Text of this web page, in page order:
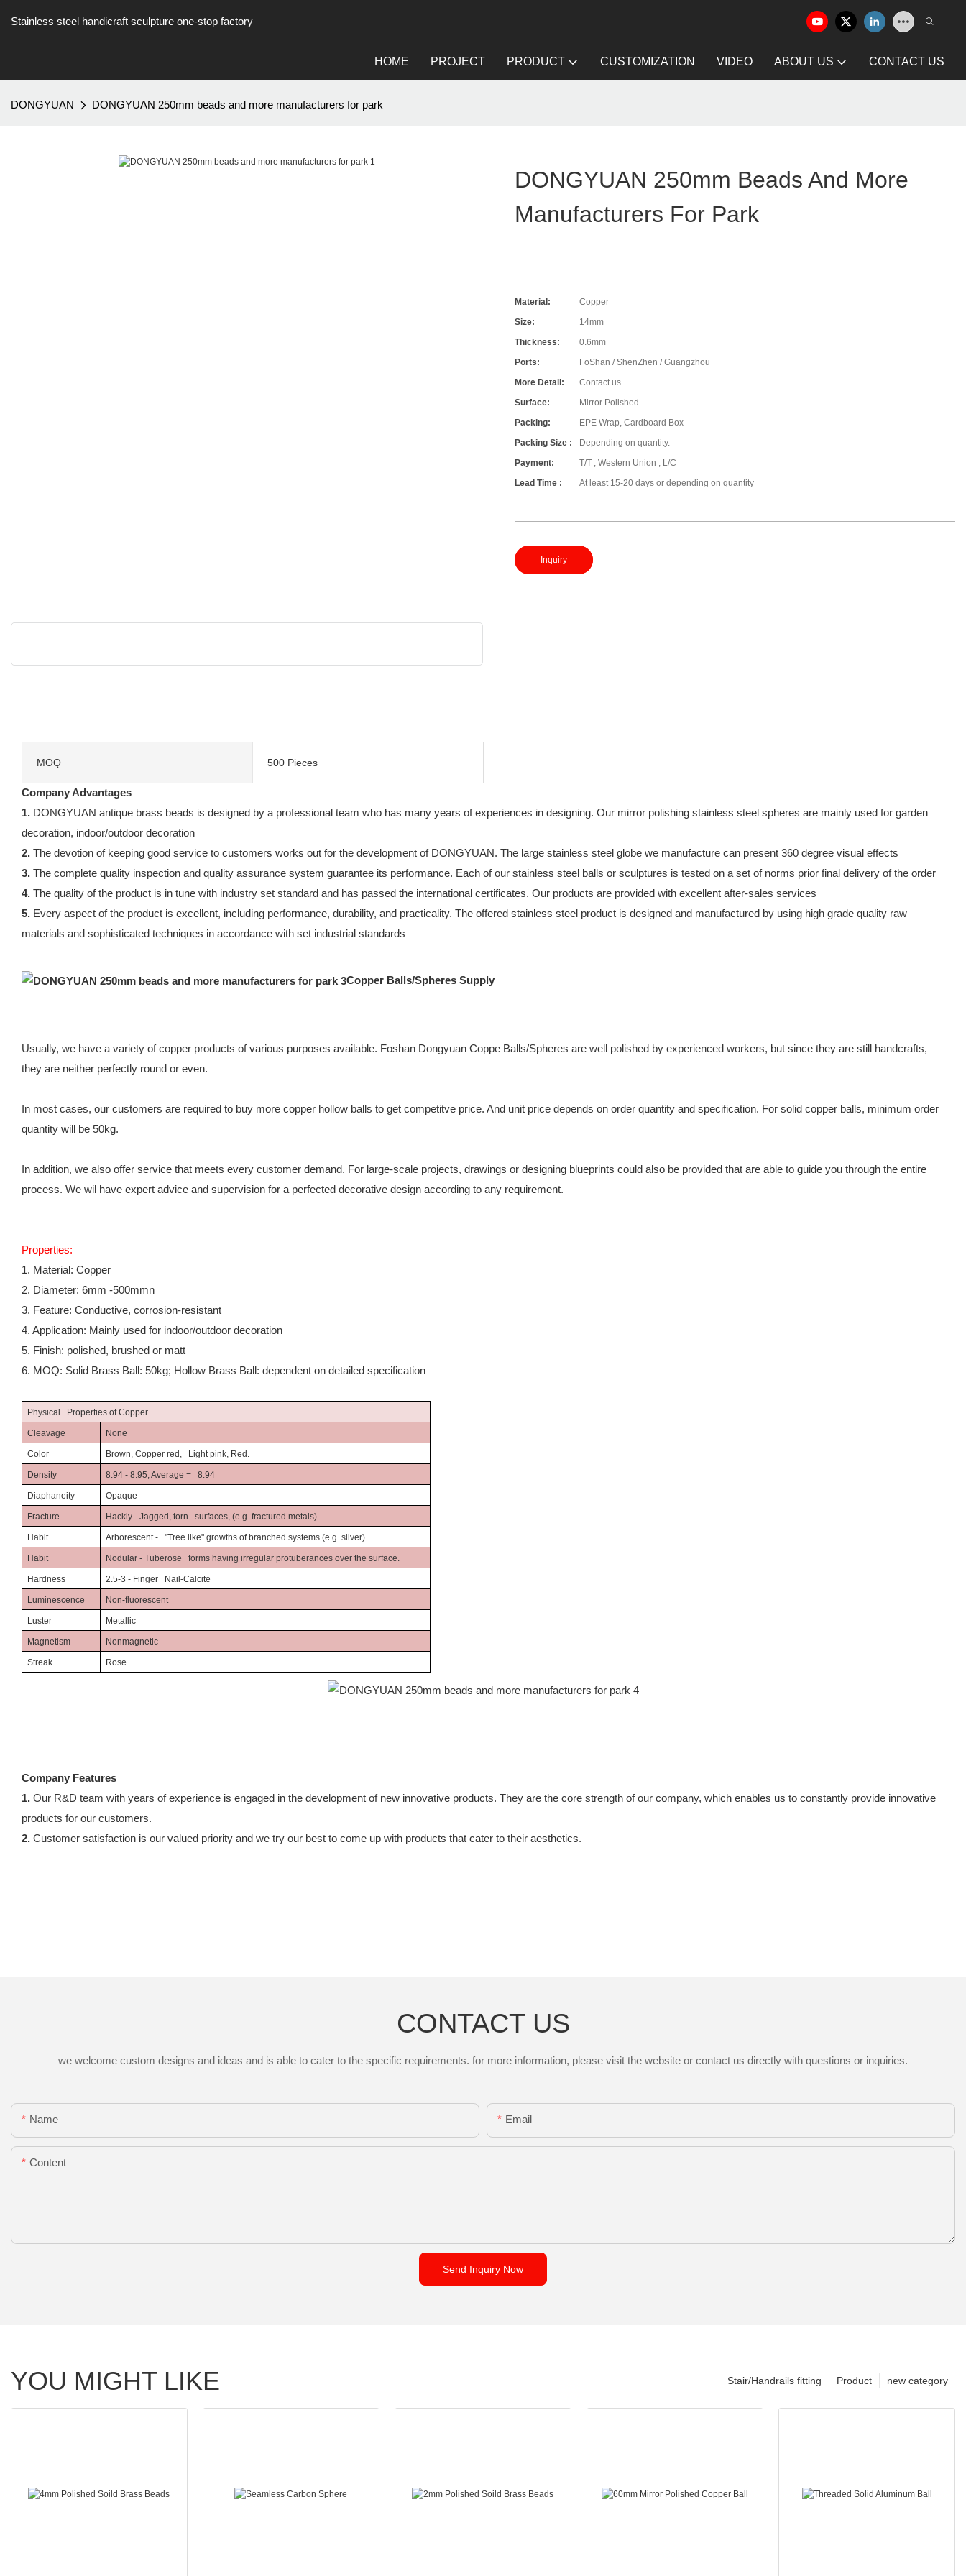
Stainless steel handicraft sculpture one-stop factory
HOME PROJECT PRODUCT CUSTOMIZATION VIDEO ABOUT US CONTACT US
DONGYUAN DONGYUAN 250mm beads and more manufacturers for park
DONGYUAN 250mm Beads And More
Manufacturers For Park
Material:
Copper
Size:
14mm
Thickness:
0.6mm
Ports:
FoShan / ShenZhen / Guangzhou
More Detail:
Contact us
Surface:
Mirror Polished
Packing:
EPE Wrap, Cardboard Box
Packing Size :
Depending on quantity.
Payment:
T/T , Western Union , L/C
Lead Time :
At least 15-20 days or depending on quantity
Inquiry
MOQ 500 Pieces
Company Advantages
1. DONGYUAN antique brass beads is designed by a professional team who has many years of experiences in designing. Our mirror polishing stainless steel spheres are mainly used for garden
decoration, indoor/outdoor decoration
2. The devotion of keeping good service to customers works out for the development of DONGYUAN. The large stainless steel globe we manufacture can present 360 degree visual effects
3. The complete quality inspection and quality assurance system guarantee its performance. Each of our stainless steel balls or sculptures is tested on a set of norms prior final delivery of the order
4. The quality of the product is in tune with industry set standard and has passed the international certificates. Our products are provided with excellent after-sales services
5. Every aspect of the product is excellent, including performance, durability, and practicality. The offered stainless steel product is designed and manufactured by using high grade quality raw
materials and sophisticated techniques in accordance with set industrial standards
Copper Balls/Spheres Supply
Usually, we have a variety of copper products of various purposes available. Foshan Dongyuan Coppe Balls/Spheres are well polished by experienced workers, but since they are still handcrafts,
they are neither perfectly round or even.
In most cases, our customers are required to buy more copper hollow balls to get competitve price. And unit price depends on order quantity and specification. For solid copper balls, minimum order
quantity will be 50kg.
In addition, we also offer service that meets every customer demand. For large-scale projects, drawings or designing blueprints could also be provided that are able to guide you through the entire
process. We wil have expert advice and supervision for a perfected decorative design according to any requirement.
Properties:
1. Material: Copper
2. Diameter: 6mm -500mmn
3. Feature: Conductive, corrosion-resistant
4. Application: Mainly used for indoor/outdoor decoration
5. Finish: polished, brushed or matt
6. MOQ: Solid Brass Ball: 50kg; Hollow Brass Ball: dependent on detailed specification
Physical Properties of Copper
Cleavage None
Color Brown, Copper red, Light pink, Red.
Density 8.94 - 8.95, Average = 8.94
Diaphaneity Opaque
Fracture Hackly - Jagged, torn surfaces, (e.g. fractured metals).
Habit Arborescent - "Tree like" growths of branched systems (e.g. silver).
Habit Nodular - Tuberose forms having irregular protuberances over the surface.
Hardness 2.5-3 - Finger Nail-Calcite
Luminescence Non-fluorescent
Luster Metallic
Magnetism Nonmagnetic
Streak Rose
Company Features
1. Our R&D team with years of experience is engaged in the development of new innovative products. They are the core strength of our company, which enables us to constantly provide innovative
products for our customers.
2. Customer satisfaction is our valued priority and we try our best to come up with products that cater to their aesthetics.
CONTACT US
we welcome custom designs and ideas and is able to cater to the specific requirements. for more information, please visit the website or contact us directly with questions or inquiries.
Name Email
Content
Send Inquiry Now
YOU MIGHT LIKE new category
Product
Stair/Handrails fitting